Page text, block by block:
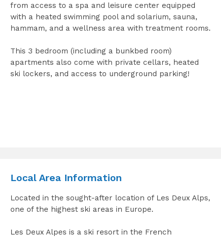
from access to a spa and leisure center equipped
with a heated swimming pool and solarium, sauna,
hammam, and a wellness area with treatment rooms.
This 3 bedroom (including a bunkbed room)
apartments also come with private cellars, heated
ski lockers, and access to underground parking!
Local Area Information
Located in the sought-after location of Les Deux Alps,
one of the highest ski areas in Europe.
Les Deux Alpes is a ski resort in the French